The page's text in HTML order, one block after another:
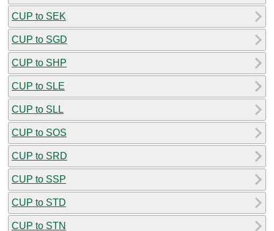
CUP to SEK
CUP to SGD
CUP to SHP
CUP to SLE
CUP to SLL
CUP to SOS
CUP to SRD
CUP to SSP
CUP to STD
CUP to STN